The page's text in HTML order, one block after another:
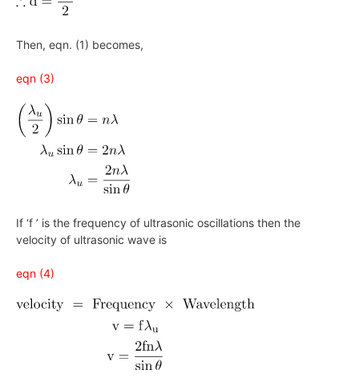
Then, eqn. (1) becomes,
eqn (3)
If ‘f ’ is the frequency of ultrasonic oscillations then the
velocity of ultrasonic wave is
eqn (4)